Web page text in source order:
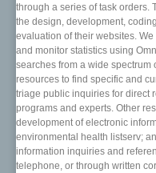
through a series of task orders.
the design, development,
evaluation of their websites.
and monitor statistics using
searches from a wide
resources to find specific and
triage public inquiries for direct
programs and experts. Other
development of electronic
environmental health listserv;
information inquiries and
telephone, or through written